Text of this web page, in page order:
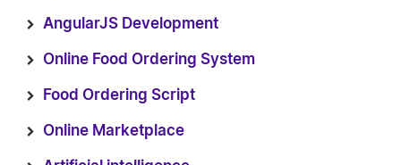
AngularJS Development
Online Food Ordering System
Food Ordering Script
Online Marketplace